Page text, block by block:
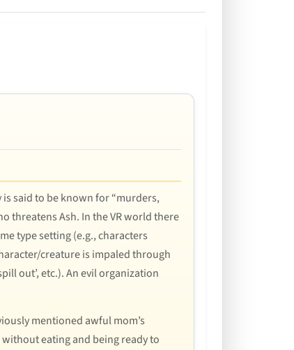
said to be known for “murders,
threatens Ash. In the VR world there
type setting (e.g., characters
creature is impaled through
out’, etc.). An evil organization
mentioned awful mom’s
eating and being ready to